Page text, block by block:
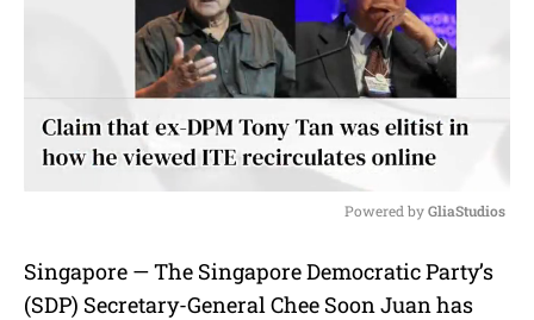
u
t
Powered by GliaStudios
Singapore — The Singapore Democratic Party’s
(SDP) Secretary-General Chee Soon Juan has